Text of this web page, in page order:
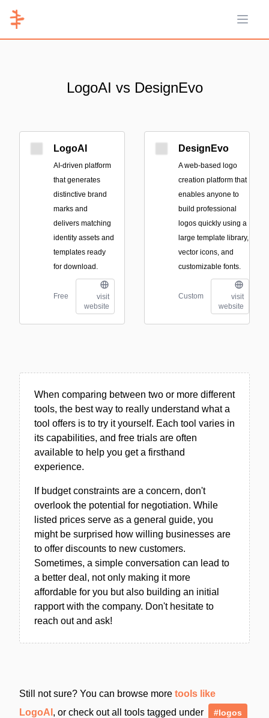
Open
LogoAI vs DesignEvo
LogoAI
AI-driven platform
that generates
distinctive brand
marks and
delivers matching
identity assets and
templates ready
for download.
Free
visit
website
DesignEvo
A web-based logo
creation platform that
enables anyone to
build professional
logos quickly using a
large template library,
vector icons, and
customizable fonts.
Custom
visit
website
When comparing between two or more different
tools, the best way to really understand what a
tool offers is to try it yourself. Each tool varies in
its capabilities, and free trials are often
available to help you get a firsthand
experience.
If budget constraints are a concern, don't
overlook the potential for negotiation. While
listed prices serve as a general guide, you
might be surprised how willing businesses are
to offer discounts to new customers.
Sometimes, a simple conversation can lead to
a better deal, not only making it more
affordable for you but also building an initial
rapport with the company. Don't hesitate to
reach out and ask!
Still not sure? You can browse more tools like
LogoAI , or check out all tools tagged under #logos